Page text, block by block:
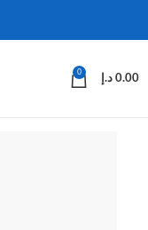
0
0.00 د.إ